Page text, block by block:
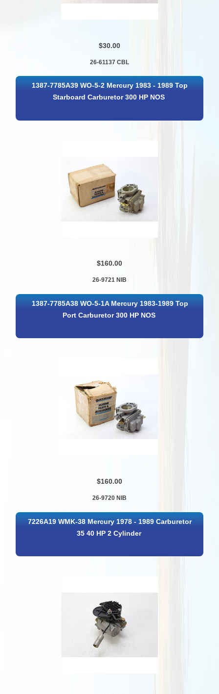
$30.00
26-61137 CBL
1387-7785A39 WO-5-2 Mercury 1983 - 1989 Top
Starboard Carburetor 300 HP NOS
$160.00
26-9721 NIB
1387-7785A38 WO-5-1A Mercury 1983-1989 Top
Port Carburetor 300 HP NOS
$160.00
26-9720 NIB
7226A19 WMK-38 Mercury 1978 - 1989 Carburetor
35 40 HP 2 Cylinder